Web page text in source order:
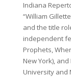
Indiana
“William
and the title
independent
Prophets,
New York),
University and